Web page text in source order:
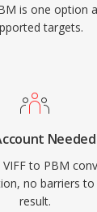
is one option
targets.
Needed
VIFF to PBM
no barriers
result.